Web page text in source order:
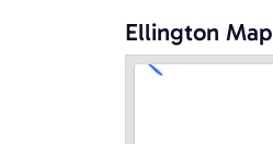
Ellington Map